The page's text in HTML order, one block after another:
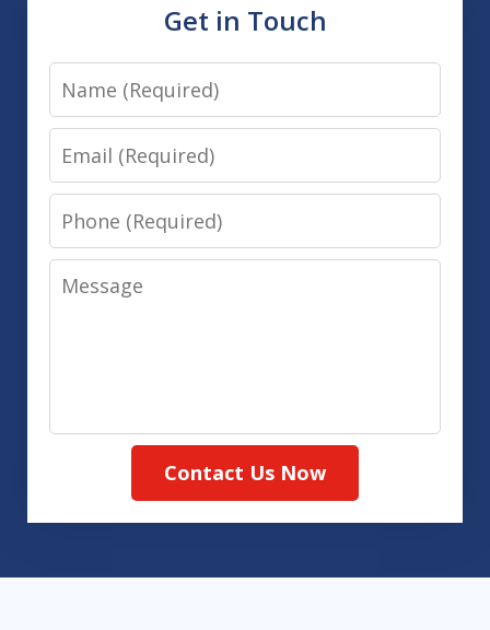
Get in Touch
Name
Email
Phone
Message
Contact Us Now